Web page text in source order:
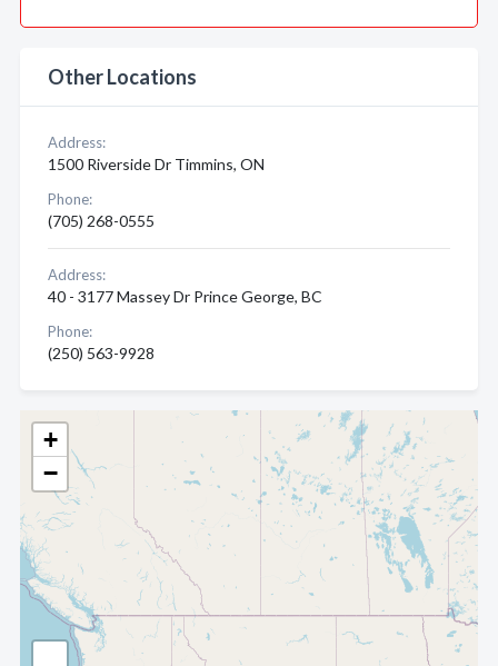
+
−
Other Locations
Address:
1500 Riverside Dr Timmins, ON
Phone:
(705) 268-0555
Address:
40 - 3177 Massey Dr Prince George, BC
Phone:
(250) 563-9928